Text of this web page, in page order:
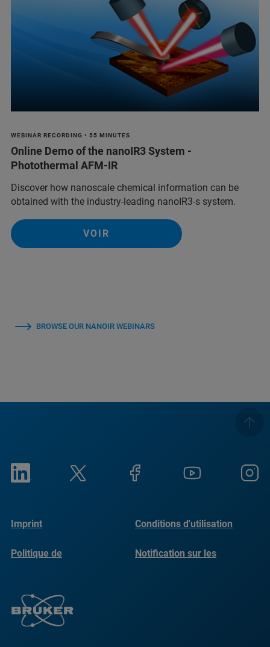
WEBINAR RECORDING • 55 MINUTES
Online Demo of the nanoIR3 System -
Photothermal AFM-IR
Discover how nanoscale chemical information can be
obtained with the industry-leading nanoIR3-s system.
VOIR
BROWSE OUR NANOIR WEBINARS
Imprint Conditions d'utilisation
Politique de
Notification sur les